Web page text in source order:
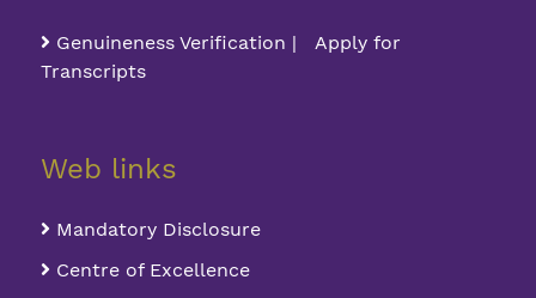
Genuineness Verification | Apply for
Transcripts
Web links
Mandatory Disclosure
Centre of Excellence